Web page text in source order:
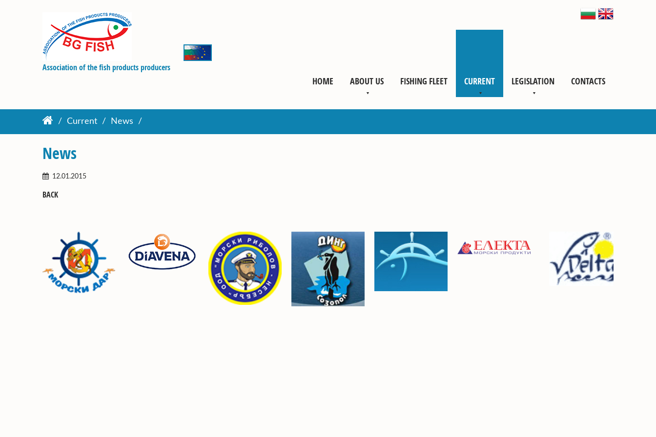
Association of the fish products producers
HOME ABOUT US FISHING FLEET CURRENT LEGISLATION CONTACTS
Current News
News
12.01.2015
BACK